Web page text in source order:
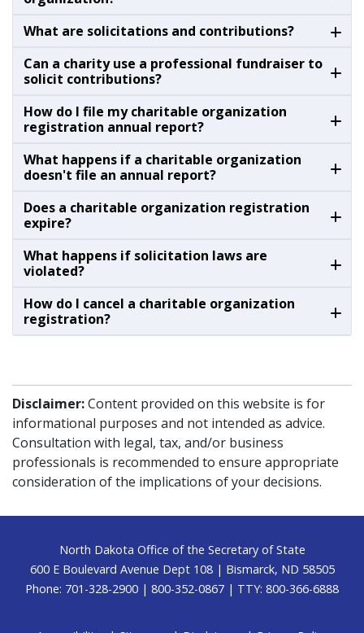
What are solicitations and contributions?
Can a charity use a professional fundraiser to
solicit contributions?
How do I file my charitable organization
registration annual report?
What happens if a charitable organization
doesn't file an annual report?
Does a charitable organization registration
expire?
What happens if solicitation laws are
violated?
How do I cancel a charitable organization
registration?
Disclaimer:Content provided on this website is for
informational purposes and not intended as advice.
Consultation with legal, tax, and/or business
professionals is recommended to ensure appropriate
consideration of the implications of your decisions.
Footer
North Dakota Office of the Secretary of State
600 E Boulevard Avenue Dept 108 | Bismarck, ND 58505
Phone: 701-328-2900 | 800-352-0867 | TTY: 800-366-6888